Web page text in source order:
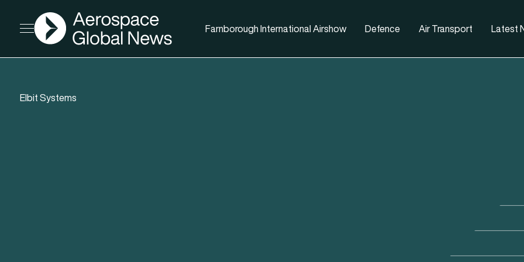
Open menu
AGN
Farnborough International Airshow Defence Air Transport Latest
Elbit Systems